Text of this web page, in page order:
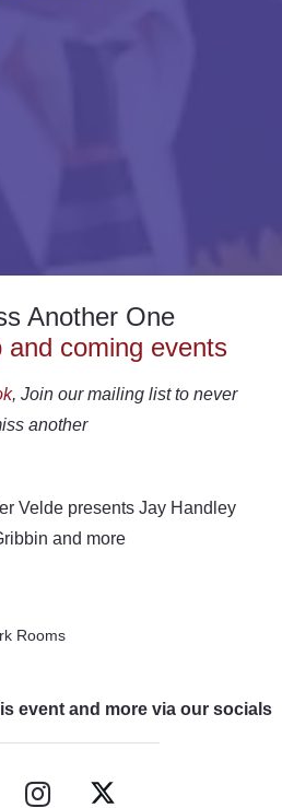
Another One
and coming events
, Join our mailing list to never
another
Velde presents Jay Handley
and more
Rooms
event and more via our socials